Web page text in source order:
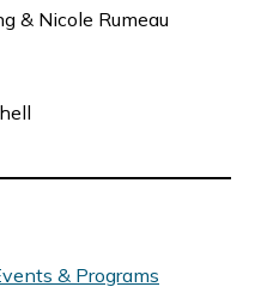
& Nicole Rumeau
& Programs